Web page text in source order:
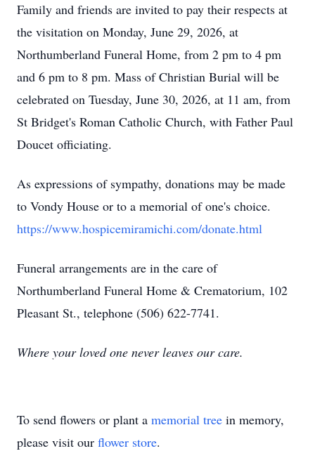
Family and friends are invited to pay their respects at
the visitation on Monday, June 29, 2026, at
Northumberland Funeral Home, from 2 pm to 4 pm
and 6 pm to 8 pm. Mass of Christian Burial will be
celebrated on Tuesday, June 30, 2026, at 11 am, from
St Bridget's Roman Catholic Church, with Father Paul
Doucet officiating.
As expressions of sympathy, donations may be made
to Vondy House or to a memorial of one's choice.
https://www.hospicemiramichi.com/donate.html
Funeral arrangements are in the care of
Northumberland Funeral Home & Crematorium, 102
Pleasant St., telephone (506) 622-7741.
Where your loved one never leaves our care.
To send flowers or plant a memorial tree in memory,
please visit our flower store.